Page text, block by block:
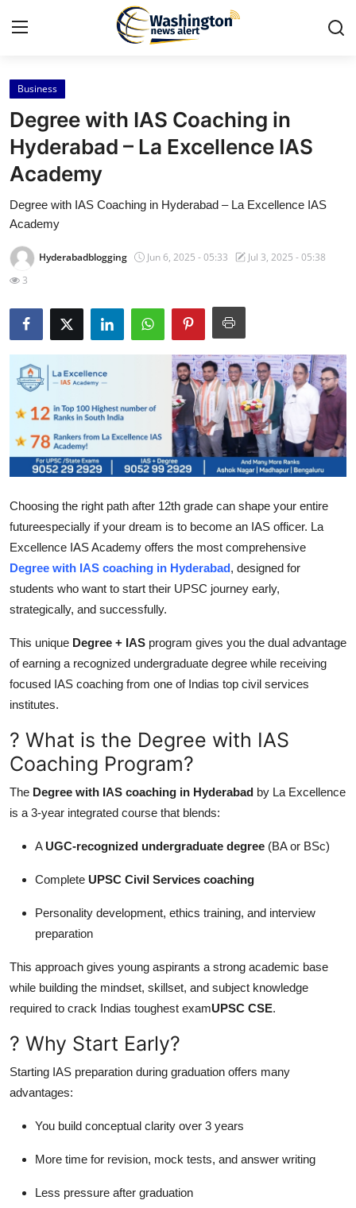
Home
Contact
Press Release
Travel
Privacy Policy
News Network
Submit Press Release
Guest Posting
Advertise with US
Business
Finance
Tech
Real Estate
General
How To
Support Number
Business
Degree with IAS Coaching in
Hyderabad – La Excellence IAS
Academy
Degree with IAS Coaching in Hyderabad – La Excellence IAS
Academy
Hyderabadblogging Jun 6, 2025 - 05:33
Jul 3, 2025 - 05:38
3
Choosing the right path after 12th grade can shape your entire
futureespecially if your dream is to become an IAS officer. La
Excellence IAS Academy offers the most comprehensive
Degree with IAS coaching in Hyderabad, designed for
students who want to start their UPSC journey early,
strategically, and successfully.
This unique Degree + IAS program gives you the dual advantage
of earning a recognized undergraduate degree while receiving
focused IAS coaching from one of Indias top civil services
institutes.
? What is the Degree with IAS
Coaching Program?
The Degree with IAS coaching in Hyderabad by La Excellence
is a 3-year integrated course that blends:
A UGC-recognized undergraduate degree (BA or BSc)
Complete UPSC Civil Services coaching
Personality development, ethics training, and interview
preparation
This approach gives young aspirants a strong academic base
while building the mindset, skillset, and subject knowledge
required to crack Indias toughest examUPSC CSE.
? Why Start Early?
Starting IAS preparation during graduation offers many
advantages:
You build conceptual clarity over 3 years
More time for revision, mock tests, and answer writing
Less pressure after graduation